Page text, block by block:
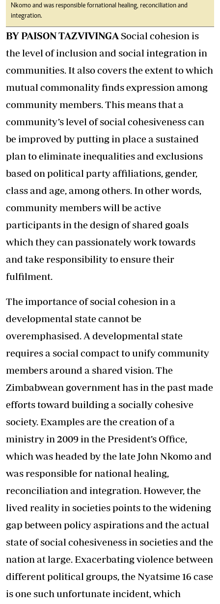
Nkomo and was responsible for national healing, reconciliation and
integration.
BY PAISON TAZVIVINGA Social cohesion is
the level of inclusion and social integration in
communities. It also covers the extent to which
mutual commonality finds expression among
community members. This means that a
community’s level of social cohesiveness can
be improved by putting in place a sustained
plan to eliminate inequalities and exclusions
based on political party affiliations, gender,
class and age, among others. In other words,
community members will be active
participants in the design of shared goals
which they can passionately work towards
and take responsibility to ensure their
fulfilment.
The importance of social cohesion in a
developmental state cannot be
overemphasised. A developmental state
requires a social compact to unify community
members around a shared vision. The
Zimbabwean government has in the past made
efforts toward building a socially cohesive
society. Examples are the creation of a
ministry in 2009 in the President’s Office,
which was headed by the late John Nkomo and
was responsible for national healing,
reconciliation and integration. However, the
lived reality in societies points to the widening
gap between policy aspirations and the actual
state of social cohesiveness in societies and the
nation at large. Exacerbating violence between
different political groups, the Nyatsime 16 case
is one such unfortunate incident, which